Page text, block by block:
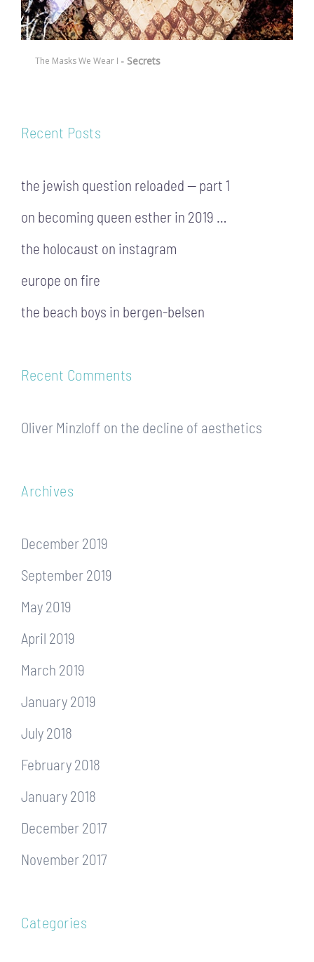
The Masks We Wear I - Secrets
Recent Posts
the jewish question reloaded — part 1
on becoming queen esther in 2019 …
the holocaust on instagram
europe on fire
the beach boys in bergen-belsen
Recent Comments
Oliver Minzloff on the decline of aesthetics
Archives
December 2019
September 2019
May 2019
April 2019
March 2019
January 2019
July 2018
February 2018
January 2018
December 2017
November 2017
Categories